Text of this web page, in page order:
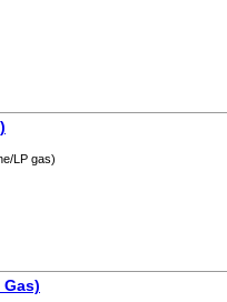
LP gas)
Gas)